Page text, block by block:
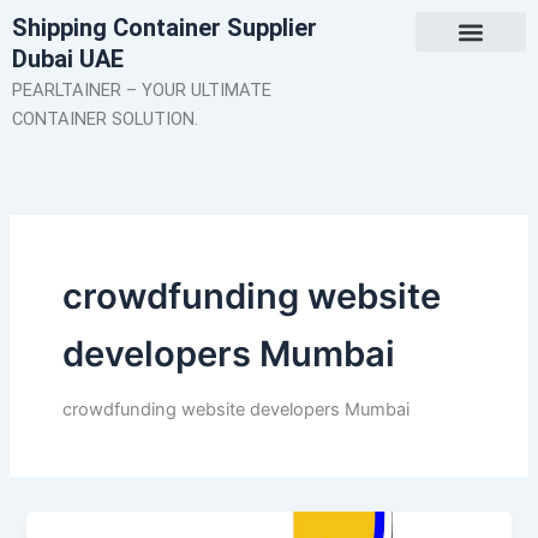
Skip
to
content
Shipping Container Supplier
Dubai UAE
PEARLTAINER – YOUR ULTIMATE
CONTAINER SOLUTION.
crowdfunding website
developers Mumbai
crowdfunding website developers Mumbai